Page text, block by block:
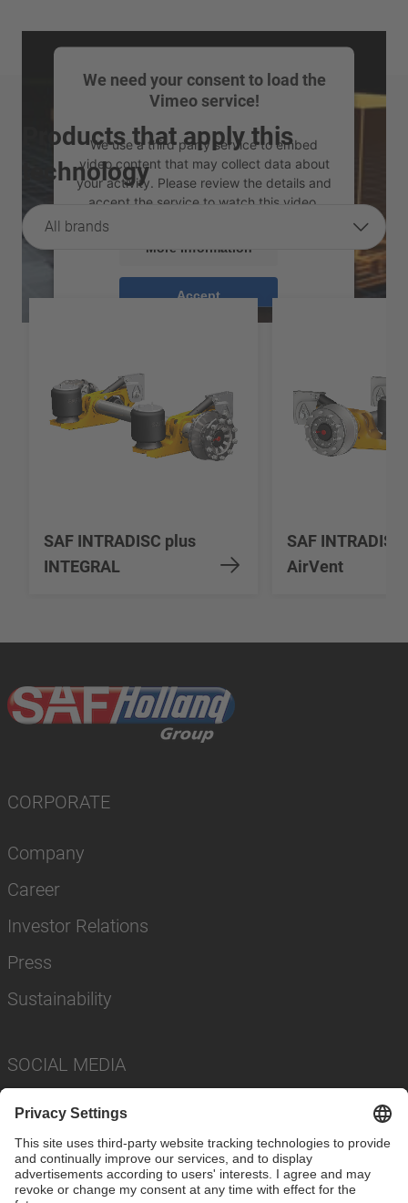
We need your consent to load the
Vimeo service!
We use a third party service to embed
video content that may collect data about
your activity. Please review the details and
accept the service to watch this video.
More Information
Accept
Usercentrics Consent
Products that apply this
technology
All brands
SAF INTRADISC plus
INTEGRAL
SAF INTRADISC
AirVent
CORPORATE
Company
Career
Investor Relations
Press
Sustainability
SOCIAL MEDIA